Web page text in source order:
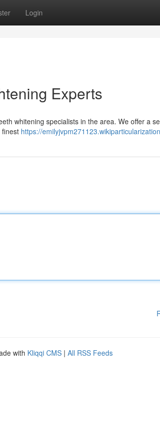
Login
Experts
whitening specialists in the area. We offer a
https://
with Kliqqi CMS | All RSS Feeds